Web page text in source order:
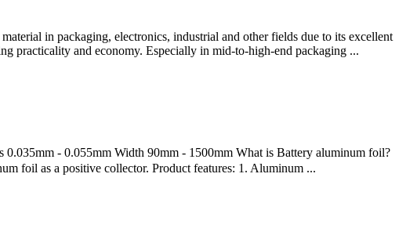
in packaging, electronics, industrial and other fields due to its excellent
practicality and economy. Especially in mid-to-high-end packaging ...
- 0.055mm Width 90mm - 1500mm What is Battery aluminum foil?
foil as a positive collector. Product features: 1. Aluminum ...